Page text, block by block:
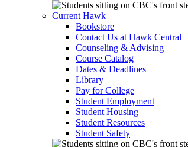
Current Hawk
Bookstore
Contact Us at Hawk Central
Counseling & Advising
Course Catalog
Dates & Deadlines
Library
Pay for College
Student Employment
Student Housing
Student Resources
Student Safety